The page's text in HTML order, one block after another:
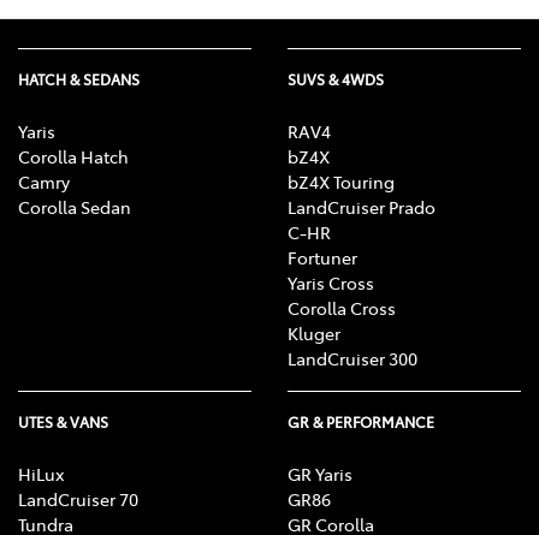
HATCH & SEDANS
Yaris
Corolla Hatch
Camry
Corolla Sedan
SUVS & 4WDS
RAV4
bZ4X
bZ4X Touring
LandCruiser Prado
C-HR
Fortuner
Yaris Cross
Corolla Cross
Kluger
LandCruiser 300
UTES & VANS
HiLux
LandCruiser 70
Tundra
GR & PERFORMANCE
GR Yaris
GR86
GR Corolla